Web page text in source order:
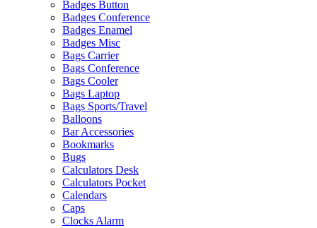
Badges Button
Badges Conference
Badges Enamel
Badges Misc
Bags Carrier
Bags Conference
Bags Cooler
Bags Laptop
Bags Sports/Travel
Balloons
Bar Accessories
Bookmarks
Bugs
Calculators Desk
Calculators Pocket
Calendars
Caps
Clocks Alarm